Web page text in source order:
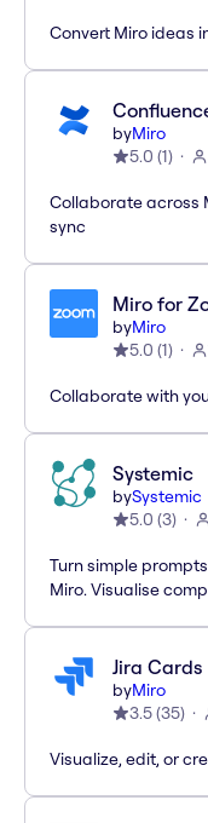
Convert Miro ideas
byMiro
5.0 (1)
Collaborate across
sync
Miro for
byMiro
5.0 (1)
Collaborate with
Systemic
bySystemic
5.0 (3)
Turn simple
Miro. Visualise
Jira Cards
byMiro
3.5(35)
Visualize, edit, or